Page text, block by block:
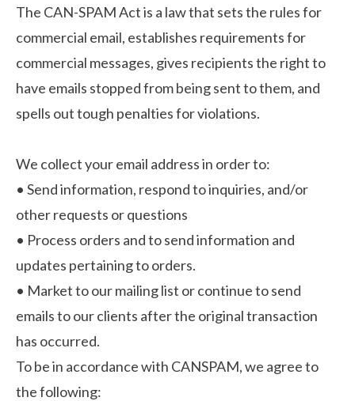
The CAN-SPAM Act is a law that sets the rules for
commercial email, establishes requirements for
commercial messages, gives recipients the right to
have emails stopped from being sent to them, and
spells out tough penalties for violations.
We collect your email address in order to:
• Send information, respond to inquiries, and/or
other requests or questions
• Process orders and to send information and
updates pertaining to orders.
• Market to our mailing list or continue to send
emails to our clients after the original transaction
has occurred.
To be in accordance with CANSPAM, we agree to
the following: